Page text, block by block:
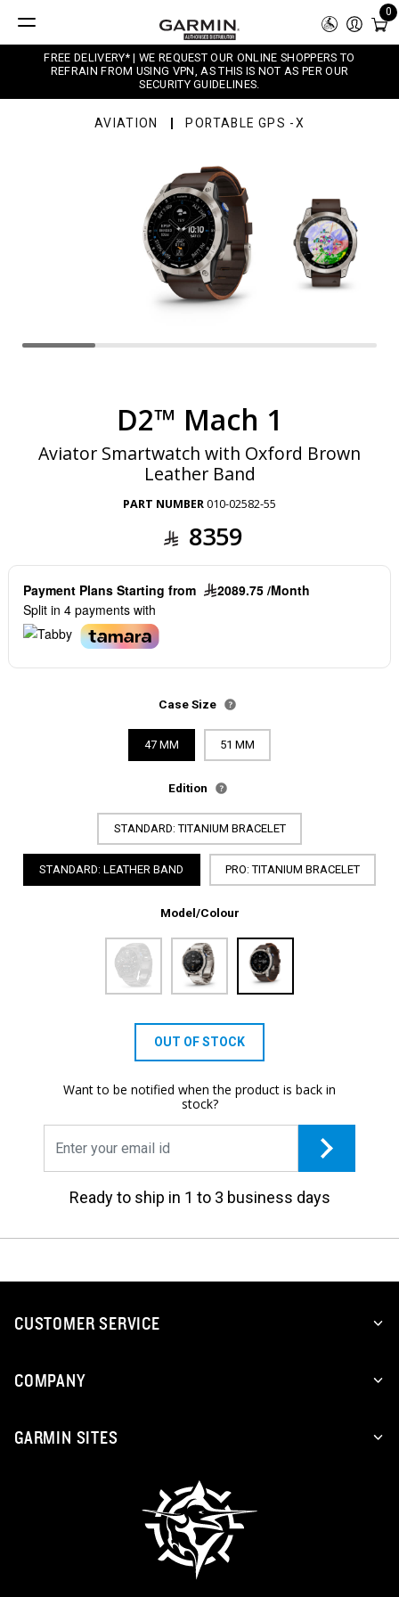
0
FREE DELIVERY* | WE REQUEST OUR ONLINE SHOPPERS TO
REFRAIN FROM USING VPN, AS THIS IS NOT AS PER OUR
SECURITY GUIDELINES.
AVIATION PORTABLE GPS -X
D2™ Mach 1
Aviator Smartwatch with Oxford Brown
Leather Band
PART NUMBER010-02582-55
8359
Payment Plans Starting from
2089.75 /Month
Split in 4 payments with
Case Size
47 MM 51 MM
Edition
STANDARD: TITANIUM BRACELET
STANDARD: LEATHER BAND PRO: TITANIUM BRACELET
Model/Colour
OUT OF STOCK
Want to be notified when the product is back in
stock?
Ready to ship in 1 to 3 business days
CUSTOMER SERVICE
COMPANY
GARMIN SITES